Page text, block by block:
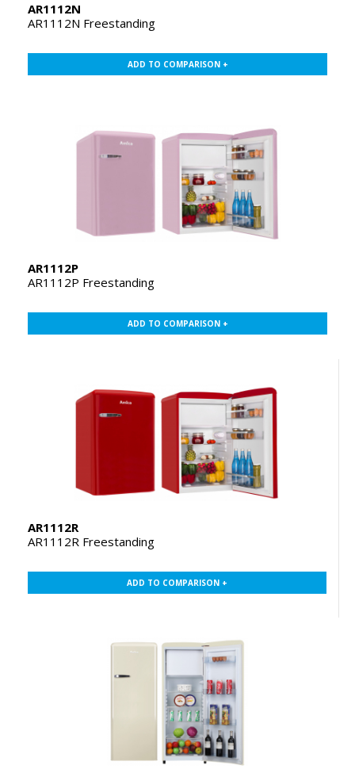
AR1112N
AR1112N Freestanding
ADD TO COMPARISON +
AR1112P
AR1112P Freestanding
ADD TO COMPARISON +
AR1112R
AR1112R Freestanding
ADD TO COMPARISON +